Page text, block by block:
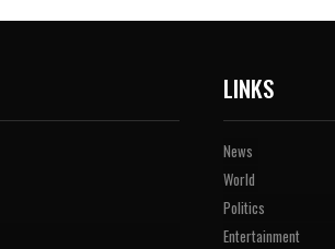
LINKS
News
World
Politics
Entertainment